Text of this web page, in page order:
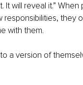
It will reveal it.” When
responsibilities, they
with them.
a version of